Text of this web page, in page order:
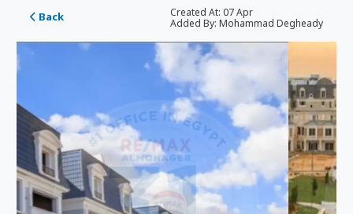
Back Created At: 07 Apr
Added By: Mohammad Degheady